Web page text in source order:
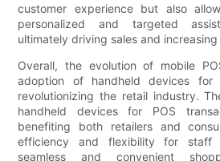
customer experience but also
personalized and targeted
ultimately driving sales and
Overall, the evolution of mobile
adoption of handheld devices for
revolutionizing the retail industry.
handheld devices for POS
benefiting both retailers and
efficiency and flexibility for staff
seamless and convenient